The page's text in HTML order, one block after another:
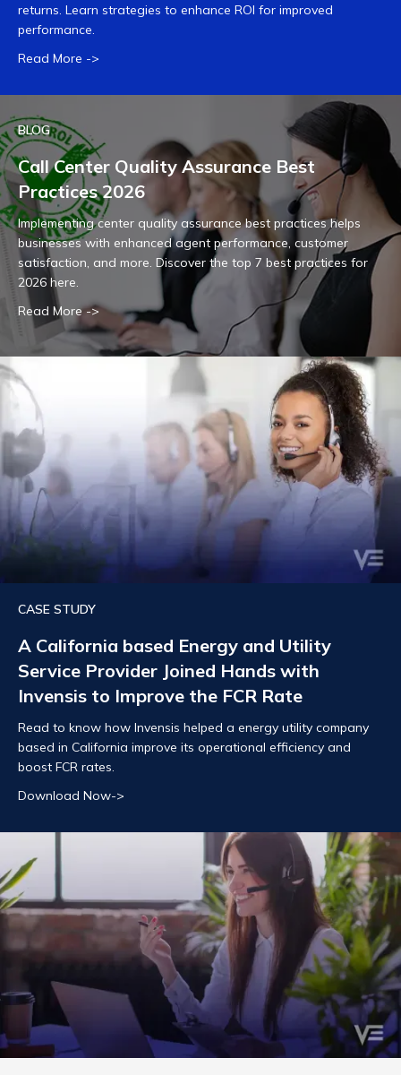
returns. Learn strategies to enhance ROI for improved
performance.
Read More ->
BLOG
Call Center Quality Assurance Best
Practices 2026
Implementing center quality assurance best practices helps
businesses with enhanced agent performance, customer
satisfaction, and more. Discover the top 7 best practices for
2026 here.
Read More ->
CASE STUDY
A California based Energy and Utility
Service Provider Joined Hands with
Invensis to Improve the FCR Rate
Read to know how Invensis helped a energy utility company
based in California improve its operational efficiency and
boost FCR rates.
Download Now->